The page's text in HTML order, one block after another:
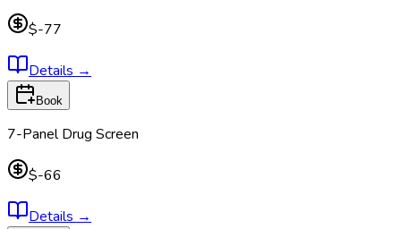
$-77
Details →
Book
7-Panel Drug Screen
$-66
Details →